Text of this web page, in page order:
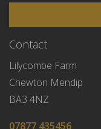
Contact
Lilycombe Farm
Chewton Mendip
BA3 4NZ
07877 435456